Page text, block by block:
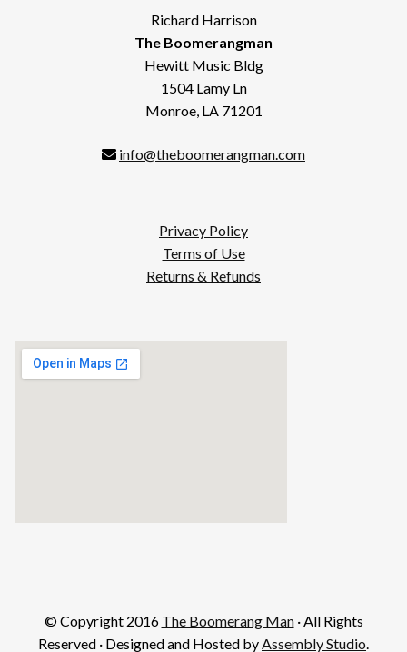
Richard Harrison
The Boomerangman
Hewitt Music Bldg
1504 Lamy Ln
Monroe, LA 71201
info@theboomerangman.com
Privacy Policy
Terms of Use
Returns & Refunds
© Copyright 2016 The Boomerang Man· All Rights
Reserved · Designed and Hosted by Assembly Studio